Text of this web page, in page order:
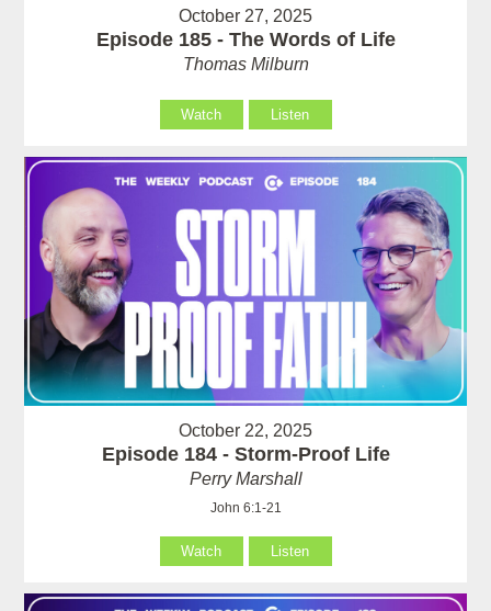
October 27, 2025
Episode 185 - The Words of Life
Thomas Milburn
Watch Listen
October 22, 2025
Episode 184 - Storm-Proof Life
Perry Marshall
John 6:1-21
Watch Listen